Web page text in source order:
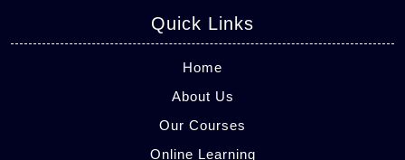
Quick Links
Home
About Us
Our Courses
Online Learning